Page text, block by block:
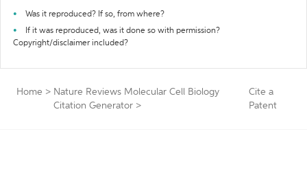
Was it reproduced? If so, from where?
If it was reproduced, was it done so with permission?
Copyright/disclaimer included?
Home > Nature Reviews Molecular Cell Biology
Citation Generator >
Cite a
Patent